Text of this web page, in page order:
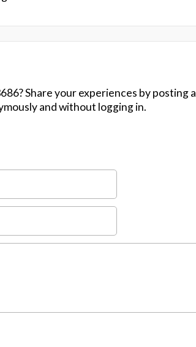
Share your experiences by posting a
and without logging in.